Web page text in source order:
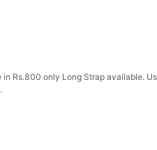
in Rs.800 only Long Strap available.